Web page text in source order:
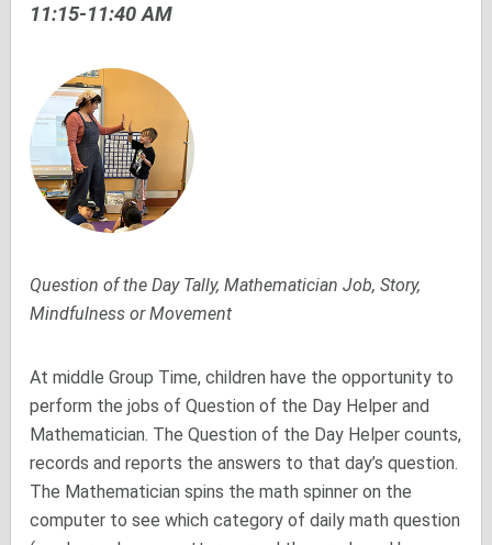
11:15-11:40 AM
Question of the Day Tally, Mathematician Job, Story,
Mindfulness or Movement
At middle Group Time, children have the opportunity to
perform the jobs of Question of the Day Helper and
Mathematician. The Question of the Day Helper counts,
records and reports the answers to that day’s question.
The Mathematician spins the math spinner on the
computer to see which category of daily math question